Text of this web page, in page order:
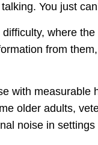
You just
difficulty, where
from
with measurable
older adults,
noise in